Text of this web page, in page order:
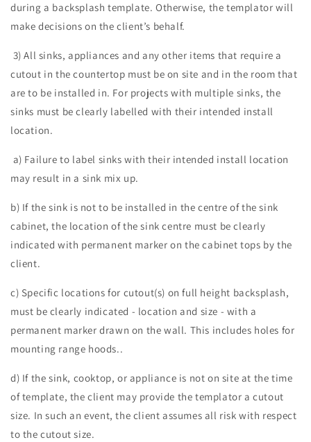
during a backsplash template. Otherwise, the templator will
make decisions on the client’s behalf.
3) All sinks, appliances and any other items that require a
cutout in the countertop must be on site and in the room that
are to be installed in. For projects with multiple sinks, the
sinks must be clearly labelled with their intended install
location.
a) Failure to label sinks with their intended install location
may result in a sink mix up.
b) If the sink is not to be installed in the centre of the sink
cabinet, the location of the sink centre must be clearly
indicated with permanent marker on the cabinet tops by the
client.
c) Specific locations for cutout(s) on full height backsplash,
must be clearly indicated - location and size - with a
permanent marker drawn on the wall. This includes holes for
mounting range hoods..
d) If the sink, cooktop, or appliance is not on site at the time
of template, the client may provide the templator a cutout
size. In such an event, the client assumes all risk with respect
to the cutout size.